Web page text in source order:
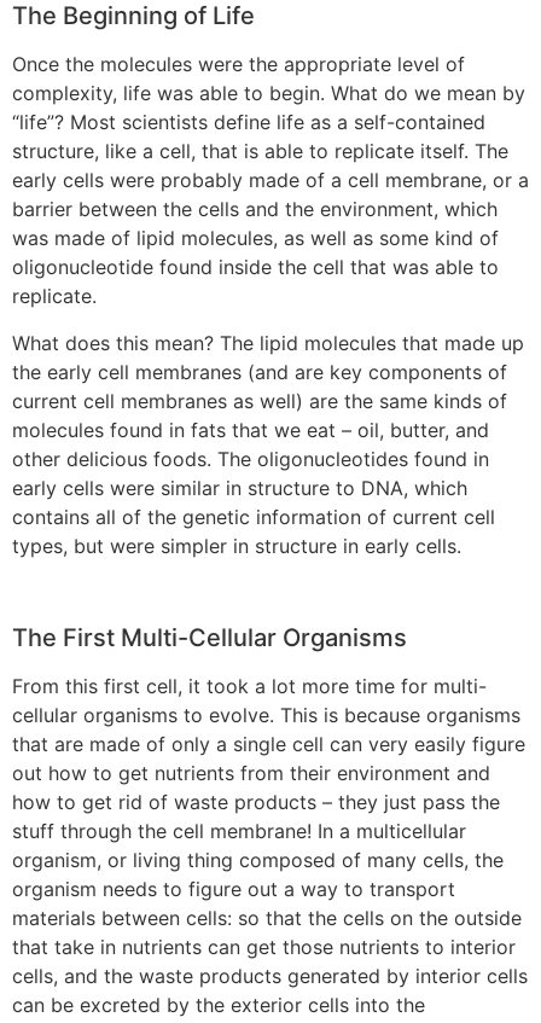
The Beginning of Life
Once the molecules were the appropriate level of
complexity, life was able to begin. What do we mean by
“life”? Most scientists define life as a self-contained
structure, like a cell, that is able to replicate itself. The
early cells were probably made of a cell membrane, or a
barrier between the cells and the environment, which
was made of lipid molecules, as well as some kind of
oligonucleotide found inside the cell that was able to
replicate.
What does this mean? The lipid molecules that made up
the early cell membranes (and are key components of
current cell membranes as well) are the same kinds of
molecules found in fats that we eat – oil, butter, and
other delicious foods. The oligonucleotides found in
early cells were similar in structure to DNA, which
contains all of the genetic information of current cell
types, but were simpler in structure in early cells.
The First Multi-Cellular Organisms
From this first cell, it took a lot more time for multi-
cellular organisms to evolve. This is because organisms
that are made of only a single cell can very easily figure
out how to get nutrients from their environment and
how to get rid of waste products – they just pass the
stuff through the cell membrane! In a multicellular
organism, or living thing composed of many cells, the
organism needs to figure out a way to transport
materials between cells: so that the cells on the outside
that take in nutrients can get those nutrients to interior
cells, and the waste products generated by interior cells
can be excreted by the exterior cells into the